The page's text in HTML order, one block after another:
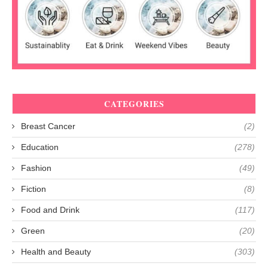
CATEGORIES
Breast Cancer (2)
Education (278)
Fashion (49)
Fiction (8)
Food and Drink (117)
Green (20)
Health and Beauty (303)